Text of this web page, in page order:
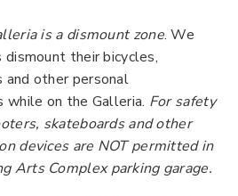
is a dismount zone. We
their bicycles,
other personal
while on the Galleria. For safety
skateboards and other
devices are NOT permitted in
Arts Complex parking garage.